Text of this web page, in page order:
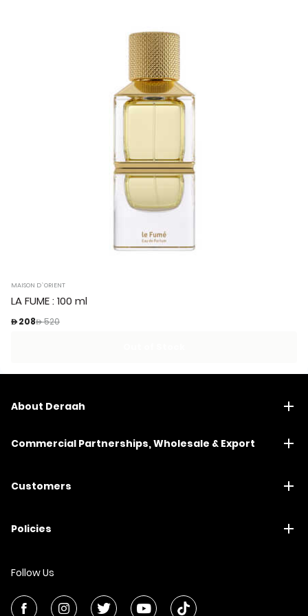
MAISON D`ORIENT
LA FUME : 100 ml
 208Price reduced from
 520
About Deraah
Commercial Partnerships, Wholesale & Export
Customers
Policies
Follow Us